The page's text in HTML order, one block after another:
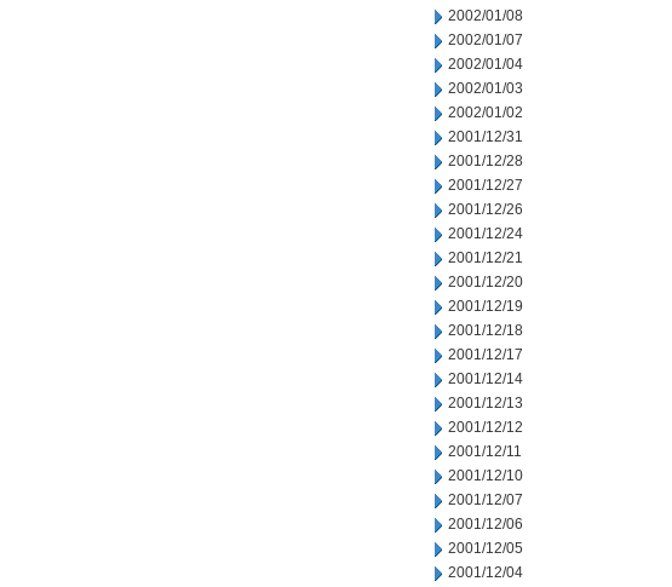
2002/01/08
2002/01/07
2002/01/04
2002/01/03
2002/01/02
2001/12/31
2001/12/28
2001/12/27
2001/12/26
2001/12/24
2001/12/21
2001/12/20
2001/12/19
2001/12/18
2001/12/17
2001/12/14
2001/12/13
2001/12/12
2001/12/11
2001/12/10
2001/12/07
2001/12/06
2001/12/05
2001/12/04